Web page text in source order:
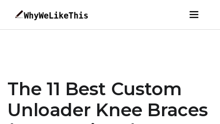
The 11 Best Custom
Unloader Knee Braces